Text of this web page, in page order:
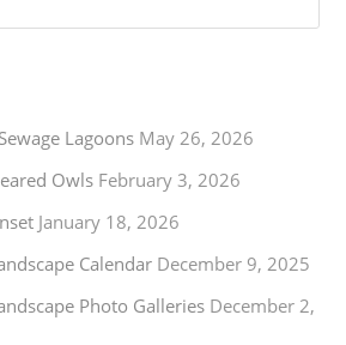
Lagoons May 26, 2026
Owls February 3, 2026
January 18, 2026
Calendar December 9, 2025
Photo Galleries December 2,